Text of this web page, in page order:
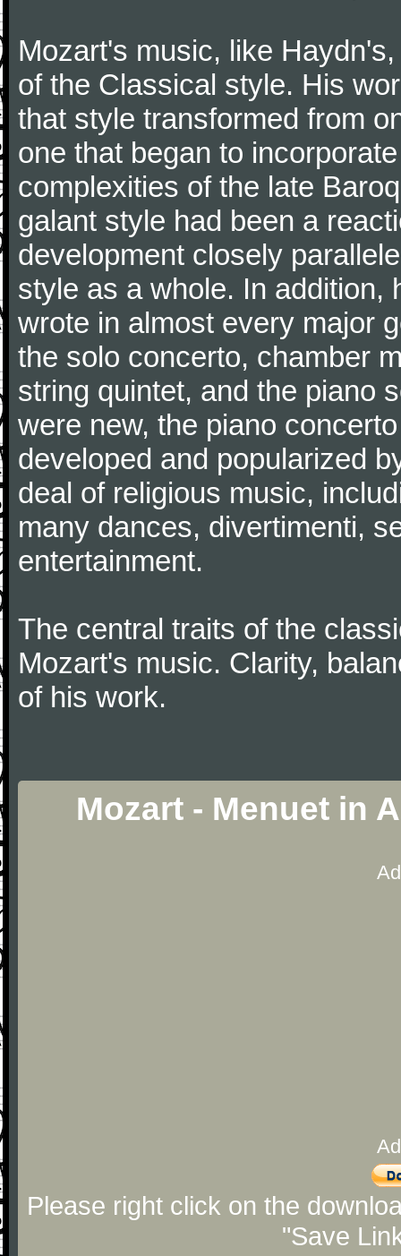
Mozart's music, like
of the Classical style. His
that style transformed from
one that began to
complexities of the late
galant style had been a
development closely
style as a whole. In addition,
wrote in almost every major
the solo concerto, chamber
string quintet, and the piano
were new, the piano
developed and popularized
deal of religious music,
many dances, divertimenti,
entertainment.
The central traits of the
Mozart's music. Clarity,
of his work.
Mozart - Menuet in
Please right click on the
"Save